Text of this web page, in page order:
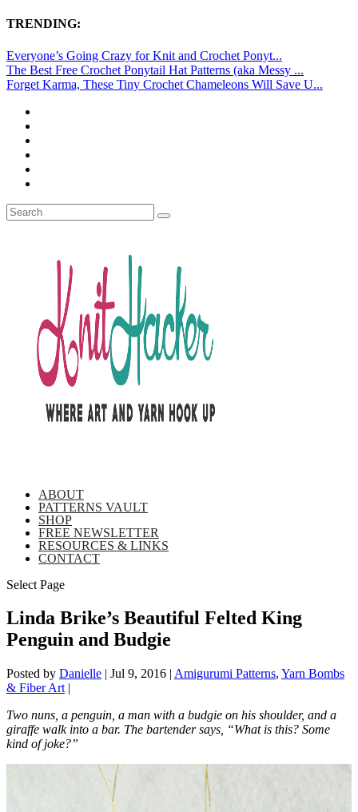
TRENDING:
Everyone’s Going Crazy for Knit and Crochet Ponyt...
The Best Free Crochet Ponytail Hat Patterns (aka Messy ...
Forget Karma, These Tiny Crochet Chameleons Will Save U...
ABOUT
PATTERNS VAULT
SHOP
FREE NEWSLETTER
RESOURCES & LINKS
CONTACT
Select Page
Linda Brike’s Beautiful Felted King
Penguin and Budgie
Posted by Danielle | Jul 9, 2016 | Amigurumi Patterns, Yarn Bombs
& Fiber Art |
Two nuns, a penguin, a man with a budgie on his shoulder, and a
giraffe walk into a bar. The bartender says, “What is this? Some
kind of joke?”